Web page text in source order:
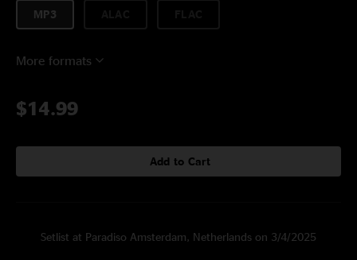
MP3
More formats
$14.99
Add to Cart
Setlist at Paradiso Amsterdam, Netherlands on 3/4/2025